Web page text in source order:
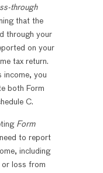
through
that the
through your
on your
tax return.
income, you
both Form
C.
Form
to report
including
loss from